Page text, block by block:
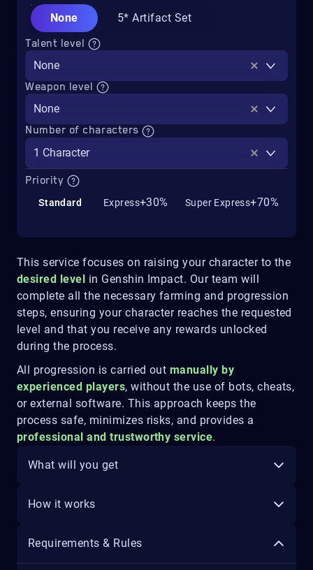
This service focuses on raising your character to the
desired level in Genshin Impact. Our team will
complete all the necessary farming and progression
steps, ensuring your character reaches the requested
level and that you receive any rewards unlocked
during the process.
All progression is carried out manually by
experienced players, without the use of bots, cheats,
or external software. This approach keeps the
process safe, minimizes risks, and provides a
professional and trustworthy service.
What will you get
How it works
Requirements & Rules
None
5* Artifact Set
Talent level
None
Weapon level
None
Number of characters
1 Character
Priority
Standard Express+30% Super Express+70%